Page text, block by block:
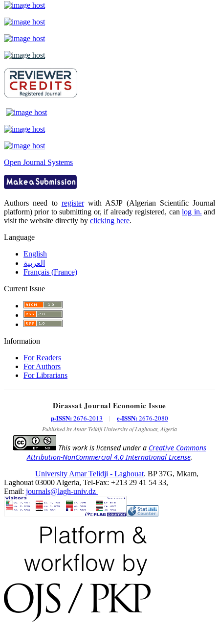
Open Journal Systems
Authors need to registerwith ASJP (Algerian Scientific Journal
platform) prior to submitting or, if already registered, canlog in. and
visit the website directly by clicking here.
Language
English
العربية
Français (France)
Current Issue
Information
For Readers
For Authors
For Librarians
Dirassat Journal Economic Issue
p-ISSN:2676-2013 | e-ISSN:2676-2080
Published by Amar Telidji University of Laghouat, Algeria
This work is licensed under a Creative Commons
Attribution-NonCommercial 4.0 International License.
University Amar Telidji - Laghouat. BP 37G, Mkam,
Laghouat 03000 Algeria, Tel-Fax: +213 29 41 54 33,
Email: journals@lagh-univ.dz